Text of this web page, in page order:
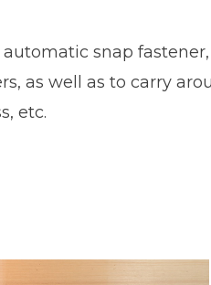
snap
as well as to carry
etc.